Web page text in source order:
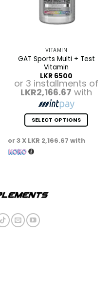
VITAMIN
GAT Sports Multi + Test
Vitamin
LKR 6500
or 3 installments of
LKR2,166.67 with
SELECT OPTIONS
product
or 3 X LKR 2,166.67 with